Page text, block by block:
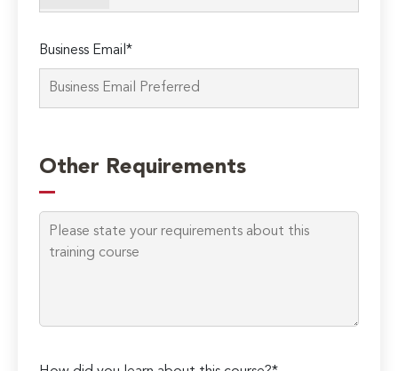
Business Email*
leave
this
field
empty.
Other Requirements